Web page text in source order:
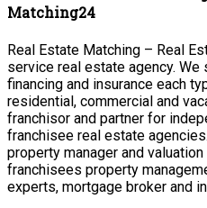
Matching24
Real Estate Matching – Real
service real estate agency. We
financing and insurance each
residential, commercial and
franchisor and partner for
franchisee real estate
property manager and
franchisees property
experts, mortgage broker and